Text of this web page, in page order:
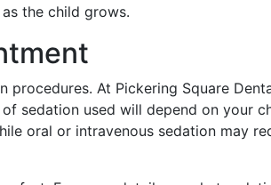
the child grows.
At Pickering Square
sedation used will depend on your
oral or intravenous sedation may